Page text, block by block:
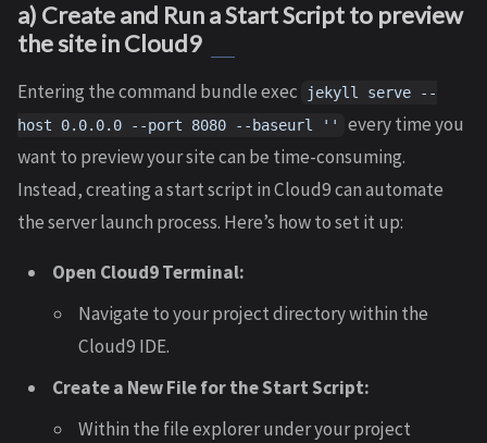
a) Create and Run a Start Script to preview
the site in Cloud9
Entering the command bundle exec
jekyll serve --
host 0.0.0.0 --port 8080 --baseurl ''
every time you
want to preview your site can be time-consuming.
Instead, creating a start script in Cloud9 can automate
the server launch process. Here’s how to set it up:
Open Cloud9 Terminal:
Navigate to your project directory within the
Cloud9 IDE.
Create a New File for the Start Script:
Within the file explorer under your project